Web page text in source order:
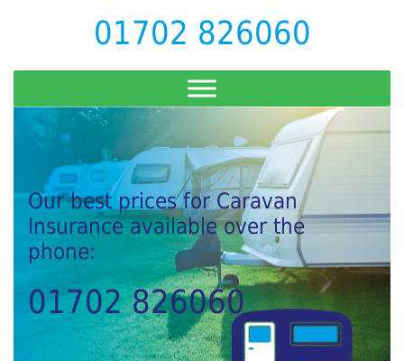
01702 826060
Our best prices for Caravan
Insurance available over the
phone:
01702 826060